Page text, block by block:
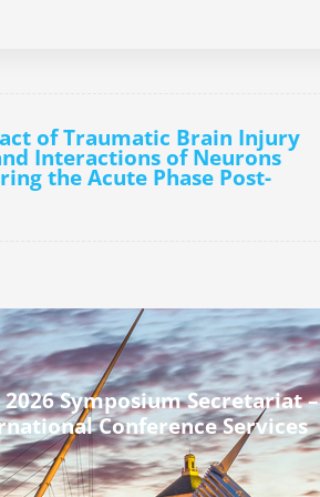
of Traumatic Brain Injury
Interactions of Neurons
the Acute Phase Post-
2026 Symposium Secretariat –
Conference Services